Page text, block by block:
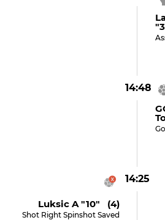
14:48
14:25
Luksic A "10" (4)
Shot Right Spinshot Saved